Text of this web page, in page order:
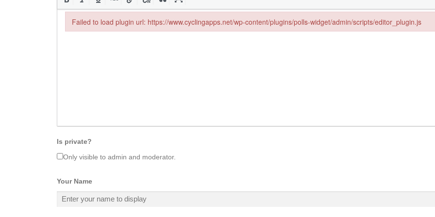
Is private?
Only visible to admin and moderator.
Your Name
Failed to load plugin url: https://www.cyclingapps.net/wp-content/plugins/polls-widget/admin/scripts/editor_plugin.js
Failed to load plugin url: https://www.cyclingapps.net/wp-content/plugins/polls-widget/admin/scripts/editor_plugin.js